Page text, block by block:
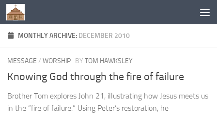
Below content
MONTHLY ARCHIVE: DECEMBER 2010
MESSAGE / WORSHIP BY TOM HAWKSLEY
Knowing God through the fire of failure
Brother Tom explores John 21, illustrating how Jesus meets us
in the “fire of failure.” Using Peter’s restoration, he